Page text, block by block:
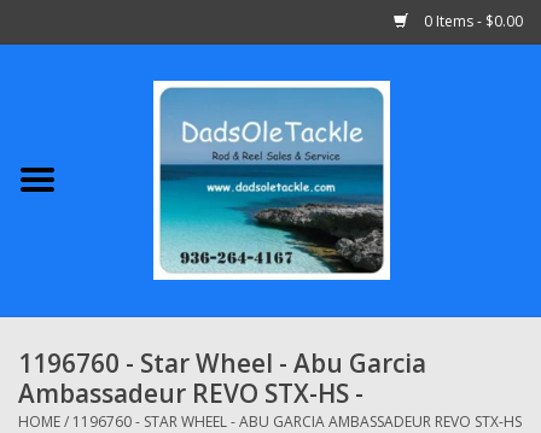
0 Items - $0.00
Abu Garcia
Shimano
Penn
1196760 - Star Wheel - Abu Garcia
Ambassadeur REVO STX-HS -
HOME/ 1196760 - STAR WHEEL - ABU GARCIA AMBASSADEUR REVO STX-HS